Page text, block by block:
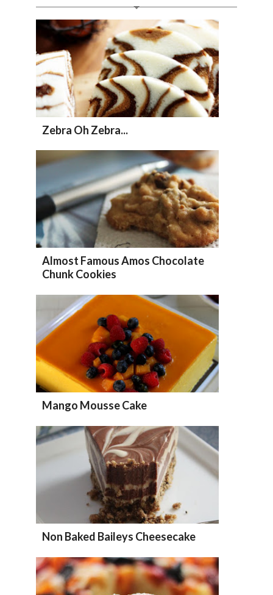
Zebra Oh Zebra...
Almost Famous Amos Chocolate
Chunk Cookies
Mango Mousse Cake
Non Baked Baileys Cheesecake